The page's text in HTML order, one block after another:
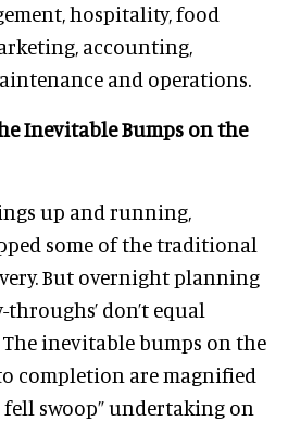
hospitality, food
accounting,
and operations.
Inevitable Bumps on the
up and running,
some of the traditional
But overnight planning
don’t equal
inevitable bumps on the
completion are magnified
fell swoop” undertaking on